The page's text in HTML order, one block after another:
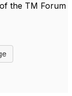
the TM Forum